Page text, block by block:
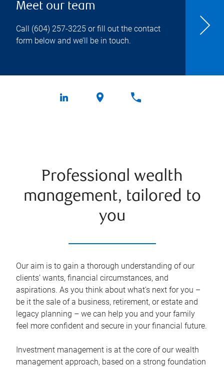
Meet our team
Call (604) 257-3225 or fill out the contact
form below and we’ll be in touch.
Professional wealth
management, tailored to
you
Our aim is to gain a thorough understanding of our
clients’ wants, financial circumstances, and
aspirations. As you think about what's next for you –
be it the sale of a business, retirement, or estate and
legacy planning – we can help you and your family
feel more confident and secure in your financial future.
Investment management is at the core of our wealth
management approach, based on a strong foundation